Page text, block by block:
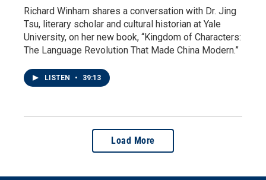
Richard Winham shares a conversation with Dr. Jing
Tsu, literary scholar and cultural historian at Yale
University, on her new book, “Kingdom of Characters:
The Language Revolution That Made China Modern.”
LISTEN • 39:13
Load More